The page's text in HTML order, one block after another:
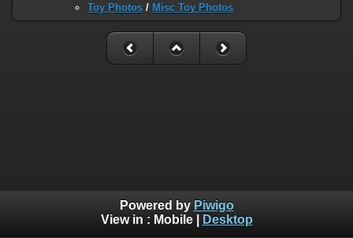
Toy Photos / Misc Toy Photos
Powered by Piwigo
View in : Mobile| Desktop